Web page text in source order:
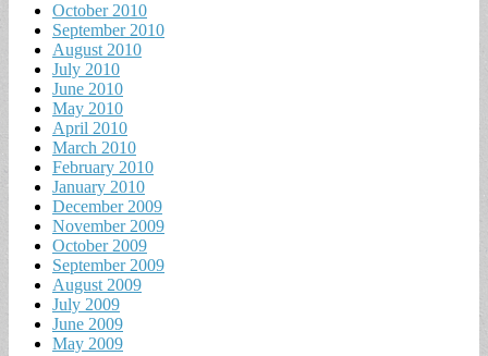
October 2010
September 2010
August 2010
July 2010
June 2010
May 2010
April 2010
March 2010
February 2010
January 2010
December 2009
November 2009
October 2009
September 2009
August 2009
July 2009
June 2009
May 2009